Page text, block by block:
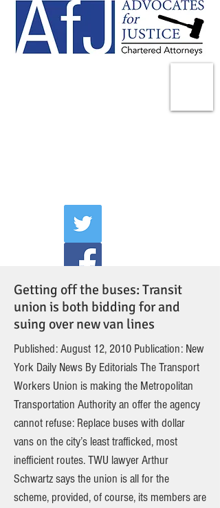
Getting off the buses: Transit
union is both bidding for and
suing over new van lines
Published: August 12, 2010 Publication: New
York Daily News By Editorials The Transport
Workers Union is making the Metropolitan
Transportation Authority an offer the agency
cannot refuse: Replace buses with dollar
vans on the city’s least trafficked, most
inefficient routes. TWU lawyer Arthur
Schwartz says the union is all for the
scheme, provided, of course, its members are